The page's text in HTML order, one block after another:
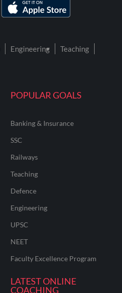
POPULAR GOALS
Banking & Insurance
SSC
Railways
Teaching
Defence
Engineering
UPSC
NEET
Faculty Excellence Program
LATEST ONLINE
COACHING
Engineering
Teaching